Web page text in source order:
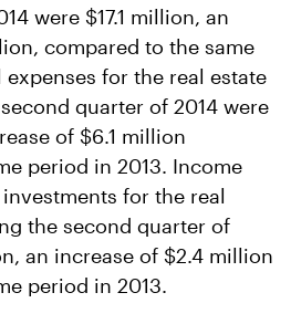
were $17.1 million, an
compared to the same
expenses for the real estate
quarter of 2014 were
of $6.1 million
period in 2013. Income
for the real
the second quarter of
an increase of $2.4 million
period in 2013.